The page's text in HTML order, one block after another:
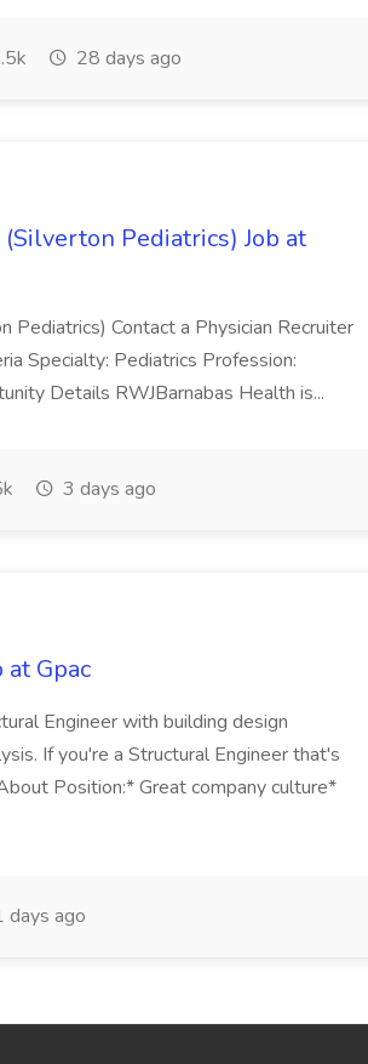
28 days ago
Pediatrics) Job at
Pediatrics) Contact a Physician Recruiter
Specialty: Pediatrics Profession:
Details RWJBarnabas Health is...
3 days ago
Gpac
Engineer with building design
If you're a Structural Engineer that's
Position:* Great company culture*
days ago